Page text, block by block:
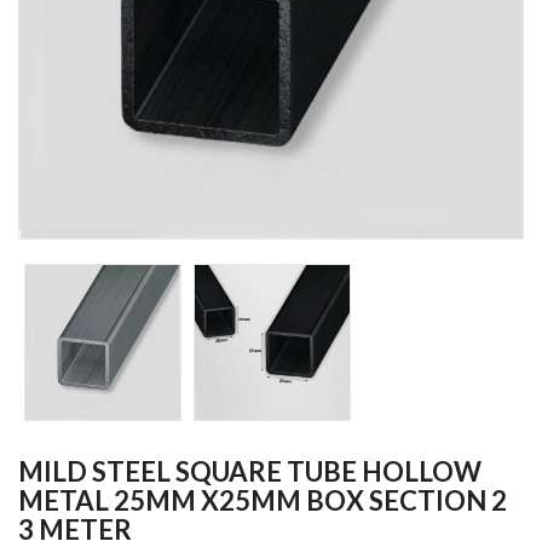
MILD STEEL SQUARE TUBE HOLLOW
METAL 25MM X25MM BOX SECTION 2
3 METER